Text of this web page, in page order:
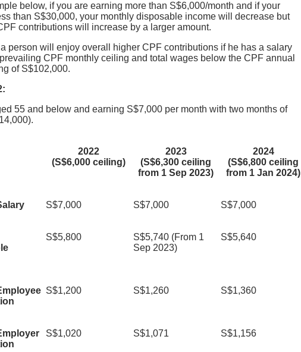
below, if you are earning more than S$6,000/month and if your
than S$30,000, your monthly disposable income will decrease but
contributions will increase by a larger amount.
person will enjoy overall higher CPF contributions if he has a salary
CPF monthly ceiling and total wages below the CPF annual
of S$102,000.
55 and below and earning S$7,000 per month with two months of
2022
(S$6,000 ceiling)
2023
(S$6,300 ceiling
from 1 Sep 2023)
2024
(S$6,800 ceiling
from 1 Jan 2024)
S$7,000 S$7,000 S$7,000
S$5,800
S$5,740 (From 1
Sep 2023)
S$5,640
S$1,200 S$1,260 S$1,360
S$1,020 S$1,071 S$1,156